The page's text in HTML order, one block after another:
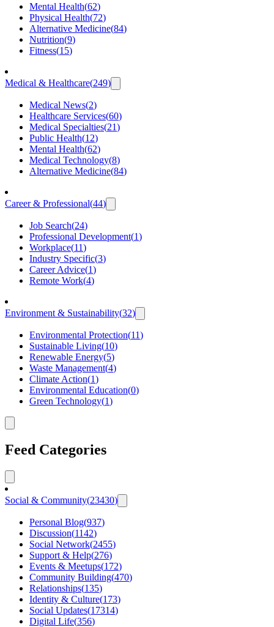
Mental Health(62)
Physical Health(72)
Alternative Medicine(84)
Nutrition(9)
Fitness(15)
Medical & Healthcare(249)
Medical News(2)
Healthcare Services(60)
Medical Specialties(21)
Public Health(12)
Mental Health(62)
Medical Technology(8)
Alternative Medicine(84)
Career & Professional(44)
Job Search(24)
Professional Development(1)
Workplace(11)
Industry Specific(3)
Career Advice(1)
Remote Work(4)
Environment & Sustainability(32)
Environmental Protection(11)
Sustainable Living(10)
Renewable Energy(5)
Waste Management(4)
Climate Action(1)
Environmental Education(0)
Green Technology(1)
Feed Categories
Social & Community(23430)
Personal Blog(937)
Discussion(1142)
Social Network(2455)
Support & Help(276)
Events & Meetups(172)
Community Building(470)
Relationships(135)
Identity & Culture(173)
Social Updates(17314)
Digital Life(356)